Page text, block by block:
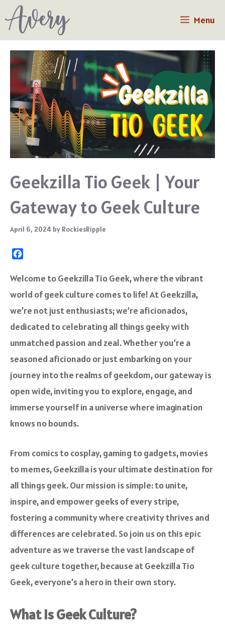
to
content
Menu
Geekzilla Tio Geek | Your
Gateway to Geek Culture
April 6, 2024 by RockiesRipple
c
b
o
k
Welcome to Geekzilla Tio Geek, where the vibrant
world of geek culture comes to life! At Geekzilla,
we’re not just enthusiasts; we’re aficionados,
dedicated to celebrating all things geeky with
unmatched passion and zeal. Whether you’re a
seasoned aficionado or just embarking on your
journey into the realms of geekdom, our gateway is
open wide, inviting you to explore, engage, and
immerse yourself in a universe where imagination
knows no bounds.
From comics to cosplay, gaming to gadgets, movies
to memes, Geekzilla is your ultimate destination for
all things geek. Our mission is simple: to unite,
inspire, and empower geeks of every stripe,
fostering a community where creativity thrives and
differences are celebrated. So join us on this epic
adventure as we traverse the vast landscape of
geek culture together, because at Geekzilla Tio
Geek, everyone’s a hero in their own story.
What is Geek Culture?